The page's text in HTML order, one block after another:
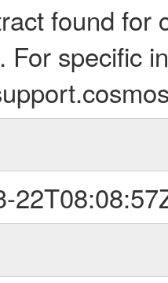
found for
For specific